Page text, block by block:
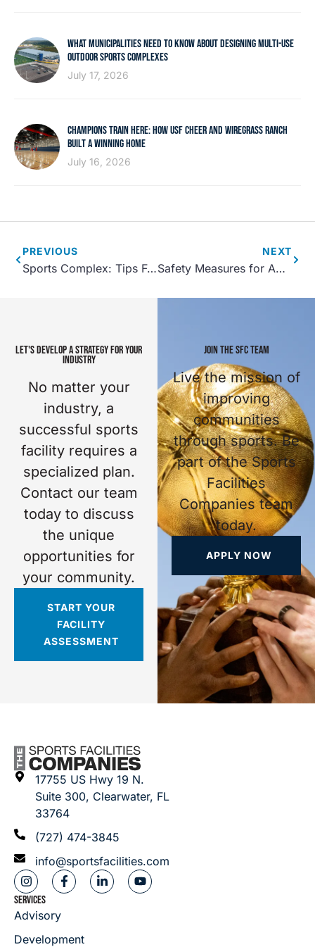
WHAT MUNICIPALITIES NEED TO KNOW ABOUT DESIGNING MULTI-USE
OUTDOOR SPORTS COMPLEXES
July 17, 2026
CHAMPIONS TRAIN HERE: HOW USF CHEER AND WIREGRASS RANCH
BUILT A WINNING HOME
July 16, 2026
PREVIOUS
Sports Complex: Tips For Hosting a Gaming Tournament
NEXT
Safety Measures for Aquatic Recreation Centers
LET'S DEVELOP A STRATEGY FOR YOUR
INDUSTRY
No matter your
industry, a
successful sports
facility requires a
specialized plan.
Contact our team
today to discuss
the unique
opportunities for
your community.
START YOUR
FACILITY
ASSESSMENT
JOIN THE SFC TEAM
Live the mission of
improving
communities
through sports. Be
part of the Sports
Facilities
Companies team
today.
APPLY NOW
17755 US Hwy 19 N.
Suite 300, Clearwater, FL
33764
(727) 474-3845
info@sportsfacilities.com
SERVICES
Advisory
Development